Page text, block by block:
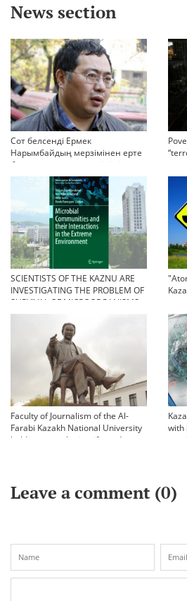
News section
Сот белсенді Ермек
Нарымбайдың мерзімінен ерте
босап шығу туралы өтінішін
орындамады
SCIENTISTS OF THE KAZNU ARE
INVESTIGATING THE PROBLEM OF
SURVIVAL OF MICROORGANISMS
IN EXTREME CONDITIONS
Faculty of Journalism of the Al-
Farabi Kazakh National University
held an annual scientific and
with
Leave a comment (0)